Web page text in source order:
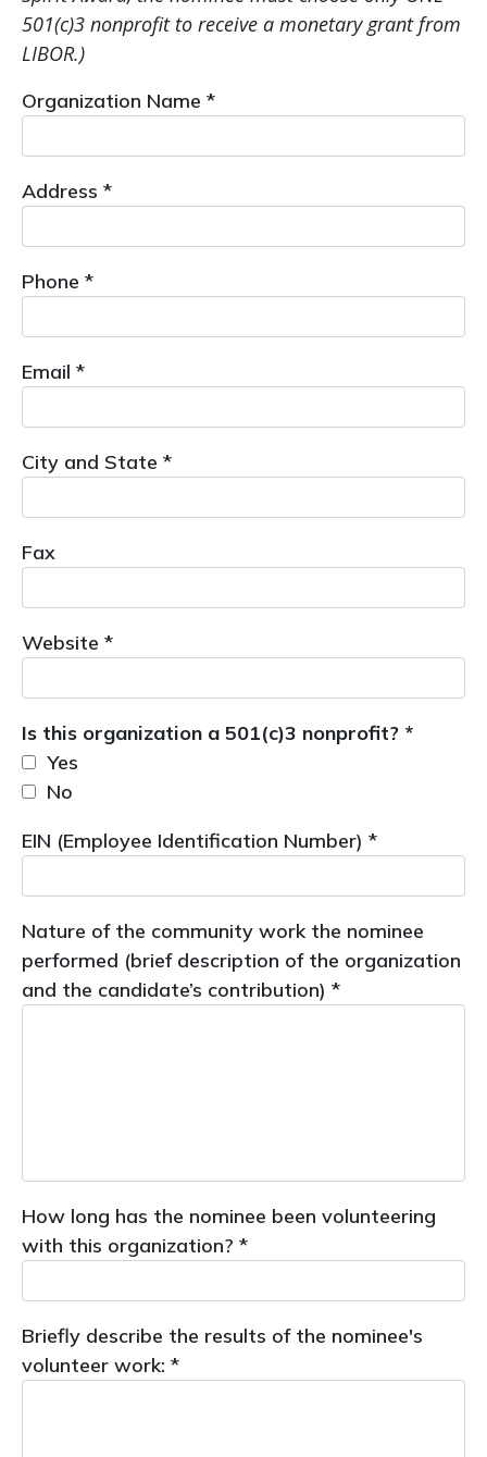
501(c)3 nonprofit to receive a monetary grant from
LIBOR.)
Organization Name *
Address *
Phone *
Email *
City and State *
Fax
Website *
Is this organization a 501(c)3 nonprofit? *
Yes
No
EIN (Employee Identification Number) *
Nature of the community work the nominee
performed (brief description of the organization
and the candidate’s contribution) *
How long has the nominee been volunteering
with this organization? *
Briefly describe the results of the nominee's
volunteer work: *